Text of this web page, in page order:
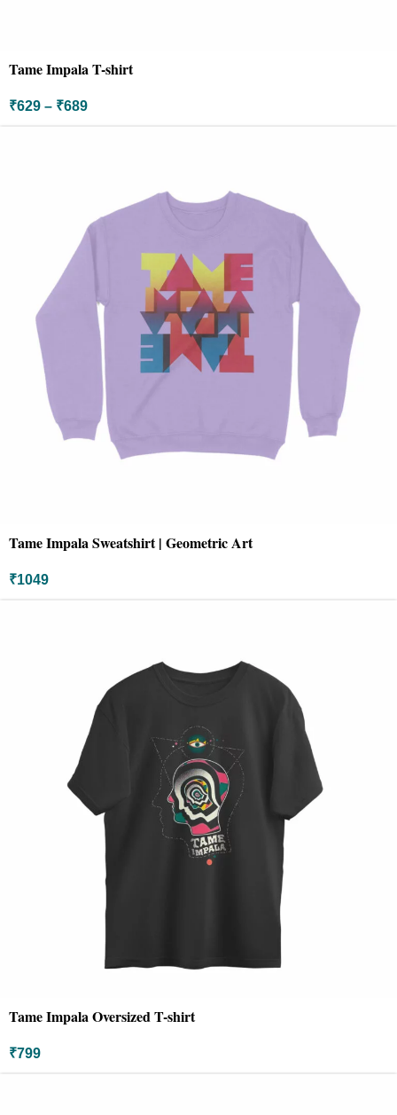
Tame Impala T-shirt
₹629 – ₹689
Tame Impala Sweatshirt | Geometric Art
₹1049
Tame Impala Oversized T-shirt
₹799